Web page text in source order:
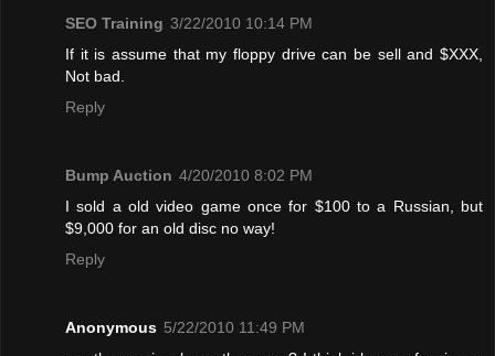
SEO Training 3/22/2010 10:14 PM
If it is assume that my floppy drive can be sell and $XXX,
Not bad.
Reply
Bump Auction 4/20/2010 8:02 PM
I sold a old video game once for $100 to a Russian, but
$9,000 for an old disc no way!
Reply
Anonymous 5/22/2010 11:49 PM